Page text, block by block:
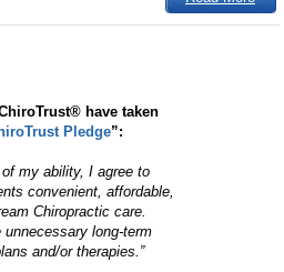
have taken
Pledge”:
of my ability, I agree to
convenient, affordable,
Chiropractic care.
long-term
and/or therapies.”